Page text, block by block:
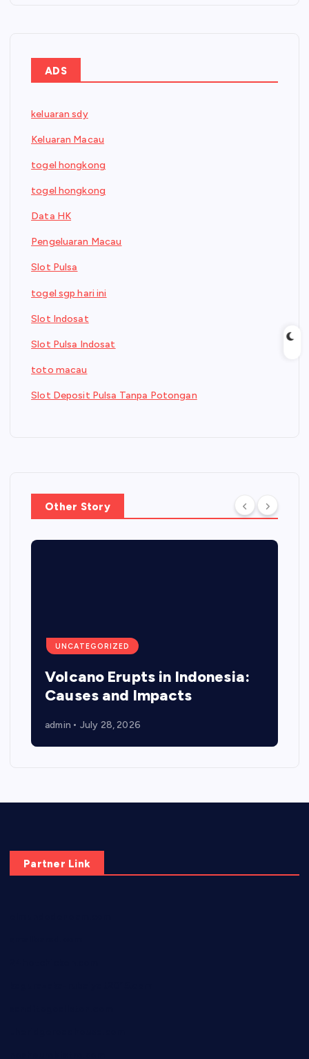
ADS
keluaran sdy
Keluaran Macau
togel hongkong
togel hongkong
Data HK
Pengeluaran Macau
Slot Pulsa
togel sgp hari ini
Slot Indosat
Slot Pulsa Indosat
toto macau
Slot Deposit Pulsa Tanpa Potongan
Other Story
UNCATEGORIZED
Volcano Erupts in Indonesia:
Causes and Impacts
admin July 28, 2026
Partner Link